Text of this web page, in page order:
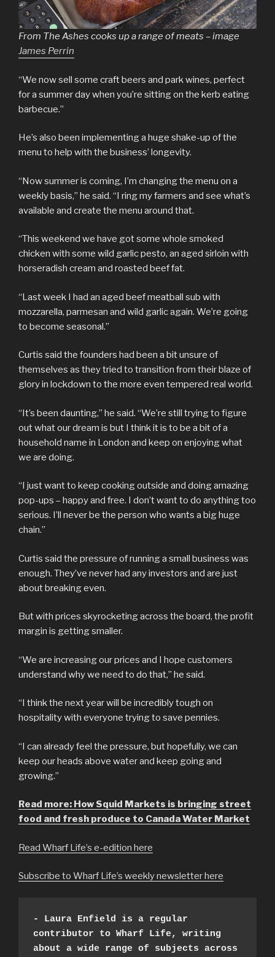
From The Ashes cooks up a range of meats – image
James Perrin
“We now sell some craft beers and park wines, perfect
for a summer day when you’re sitting on the kerb eating
barbecue.”
He’s also been implementing a huge shake-up of the
menu to help with the business’ longevity.
“Now summer is coming, I’m changing the menu on a
weekly basis,” he said. “I ring my farmers and see what’s
available and create the menu around that.
“This weekend we have got some whole smoked
chicken with some wild garlic pesto, an aged sirloin with
horseradish cream and roasted beef fat.
“Last week I had an aged beef meatball sub with
mozzarella, parmesan and wild garlic again. We’re going
to become seasonal.”
Curtis said the founders had been a bit unsure of
themselves as they tried to transition from their blaze of
glory in lockdown to the more even tempered real world.
“It’s been daunting,” he said. “We’re still trying to figure
out what our dream is but I think it is to be a bit of a
household name in London and keep on enjoying what
we are doing.
“I just want to keep cooking outside and doing amazing
pop-ups – happy and free. I don’t want to do anything too
serious. I’ll never be the person who wants a big huge
chain.”
Curtis said the pressure of running a small business was
enough. They’ve never had any investors and are just
about breaking even.
But with prices skyrocketing across the board, the profit
margin is getting smaller.
“We are increasing our prices and I hope customers
understand why we need to do that,” he said.
“I think the next year will be incredibly tough on
hospitality with everyone trying to save pennies.
“I can already feel the pressure, but hopefully, we can
keep our heads above water and keep going and
growing.”
Read more: How Squid Markets is bringing street
food and fresh produce to Canada Water Market
Read Wharf Life’s e-edition here
Subscribe to Wharf Life’s weekly newsletter here
- Laura Enfield is a regular
contributor to Wharf Life, writing
about a wide range of subjects across